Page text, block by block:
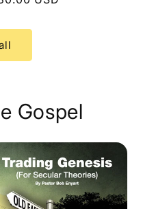
Gospel